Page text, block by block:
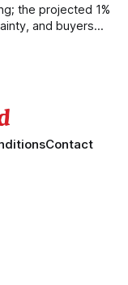
the projected 1%
and buyers
mortgage rate
Contact